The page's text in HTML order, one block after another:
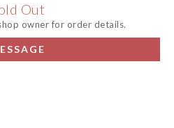
Out
owner for order details.